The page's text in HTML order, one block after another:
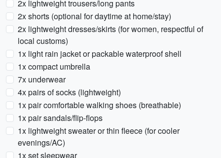
2x lightweight trousers/long pants
2x shorts (optional for daytime at home/stay)
2x lightweight dresses/skirts (for women, respectful of
local customs)
1x light rain jacket or packable waterproof shell
1x compact umbrella
7x underwear
4x pairs of socks (lightweight)
1x pair comfortable walking shoes (breathable)
1x pair sandals/flip-flops
1x lightweight sweater or thin fleece (for cooler
evenings/AC)
1x set sleepwear